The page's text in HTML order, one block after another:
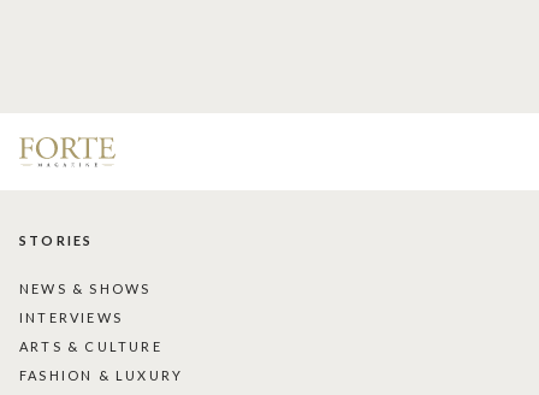
STORIES
NEWS & SHOWS
INTERVIEWS
ARTS & CULTURE
FASHION & LUXURY